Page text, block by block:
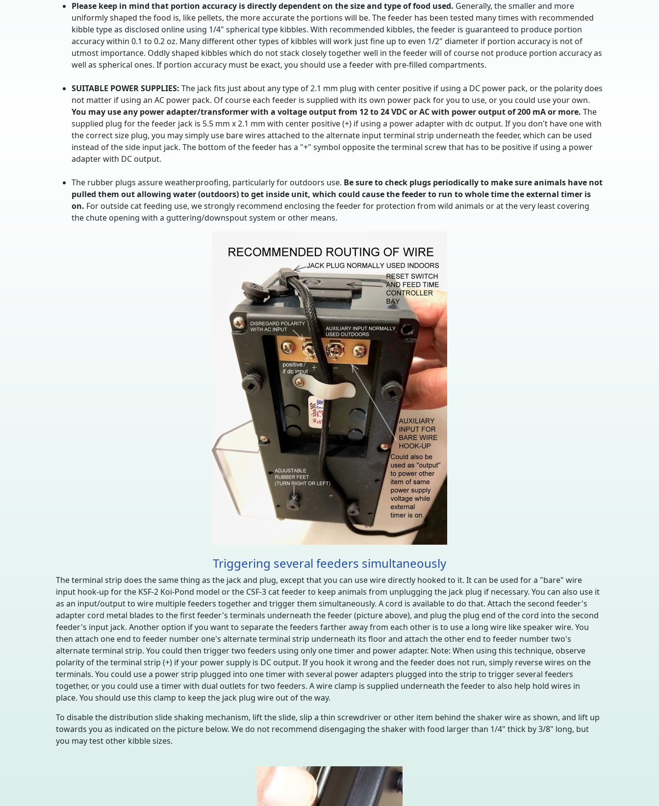
Please keep in mind that portion accuracy is directly dependent on the size and type of food used. Generally, the smaller and more
uniformly shaped the food is, like pellets, the more accurate the portions will be. The feeder has been tested many times with recommended
kibble type as disclosed online using 1/4" spherical type kibbles. With recommended kibbles, the feeder is guaranteed to produce portion
accuracy within 0.1 to 0.2 oz. Many different other types of kibbles will work just fine up to even 1/2" diameter if portion accuracy is not of
utmost importance. Oddly shaped kibbles which do not stack closely together well in the feeder will of course not produce portion accuracy as
well as spherical ones. If portion accuracy must be exact, you should use a feeder with pre-filled compartments.
SUITABLE POWER SUPPLIES: The jack fits just about any type of 2.1 mm plug with center positive if using a DC power pack, or the polarity does
not matter if using an AC power pack. Of course each feeder is supplied with its own power pack for you to use, or you could use your own.
You may use any power adapter/transformer with a voltage output from 12 to 24 VDC or AC with power output of 200 mA or more. The
supplied plug for the feeder jack is 5.5 mm x 2.1 mm with center positive (+) if using a power adapter with dc output. If you don't have one with
the correct size plug, you may simply use bare wires attached to the alternate input terminal strip underneath the feeder, which can be used
instead of the side input jack. The bottom of the feeder has a "+" symbol opposite the terminal screw that has to be positive if using a power
adapter with DC output.
The rubber plugs assure weatherproofing, particularly for outdoors use. Be sure to check plugs periodically to make sure animals have not
pulled them out allowing water (outdoors) to get inside unit, which could cause the feeder to run to whole time the external timer is
on. For outside cat feeding use, we strongly recommend enclosing the feeder for protection from wild animals or at the very least covering
the chute opening with a guttering/downspout system or other means.
Triggering several feeders simultaneously
The terminal strip does the same thing as the jack and plug, except that you can use wire directly hooked to it. It can be used for a "bare" wire
input hook-up for the KSF-2 Koi-Pond model or the CSF-3 cat feeder to keep animals from unplugging the jack plug if necessary. You can also use it
as an input/output to wire multiple feeders together and trigger them simultaneously. A cord is available to do that. Attach the second feeder's
adapter cord metal blades to the first feeder's terminals underneath the feeder (picture above), and plug the plug end of the cord into the second
feeder's input jack. Another option if you want to separate the feeders farther away from each other is to use a long wire like speaker wire. You
then attach one end to feeder number one's alternate terminal strip underneath its floor and attach the other end to feeder number two's
alternate terminal strip. You could then trigger two feeders using only one timer and power adapter. Note: When using this technique, observe
polarity of the terminal strip (+) if your power supply is DC output. If you hook it wrong and the feeder does not run, simply reverse wires on the
terminals. You could use a power strip plugged into one timer with several power adapters plugged into the strip to trigger several feeders
together, or you could use a timer with dual outlets for two feeders. A wire clamp is supplied underneath the feeder to also help hold wires in
place. You should use this clamp to keep the jack plug wire out of the way.
To disable the distribution slide shaking mechanism, lift the slide, slip a thin screwdriver or other item behind the shaker wire as shown, and lift up
towards you as indicated on the picture below. We do not recommend disengaging the shaker with food larger than 1/4" thick by 3/8" long, but
you may test other kibble sizes.